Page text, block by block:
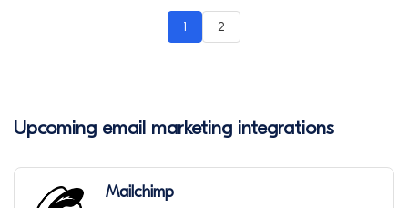
1 2
Upcoming email marketing integrations
Mailchimp